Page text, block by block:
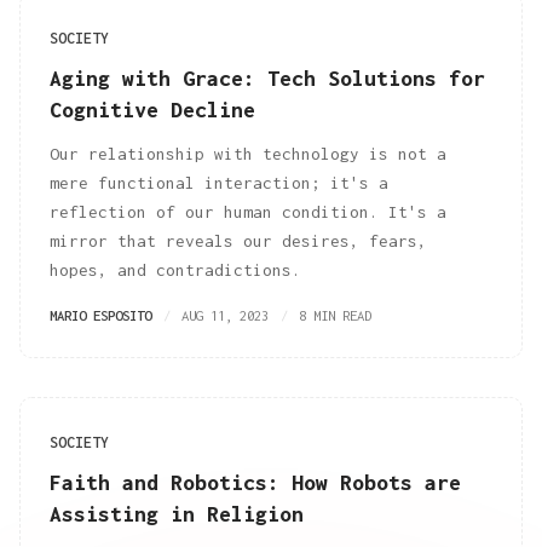
SOCIETY
Aging with Grace: Tech Solutions for
Cognitive Decline
Our relationship with technology is not a
mere functional interaction; it's a
reflection of our human condition. It's a
mirror that reveals our desires, fears,
hopes, and contradictions.
MARIO ESPOSITO AUG 11, 2023 8 MIN READ
SOCIETY
Faith and Robotics: How Robots are
Assisting in Religion